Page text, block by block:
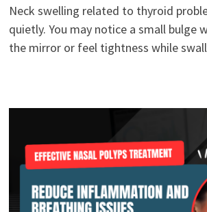
Neck swelling related to thyroid
quietly. You may notice a small bulge
the mirror or feel tightness while